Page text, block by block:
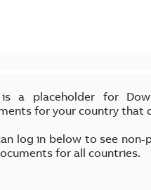
a placeholder for
for your country that
log in below to see
for all countries.